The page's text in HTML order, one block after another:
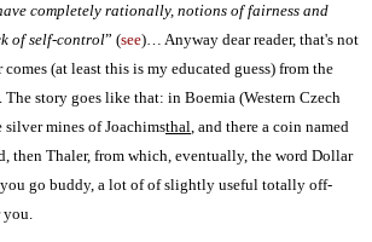
completely rationally, notions of fairness and
of self-control” (see)… Anyway dear reader, that's not
comes(at least this is my educated guess) from the
The story goes like that: in Boemia (Western Czech
mines of Joachimsthal, and there a coin named
then Thaler, from which, eventually, the word Dollar
you go buddy, a lot of of slightly useful totally off-
you.